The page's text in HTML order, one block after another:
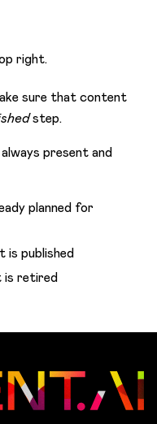
right.
sure that content
step.
present and
planned for
published
retired